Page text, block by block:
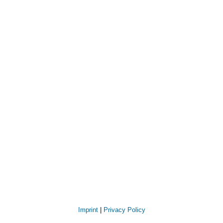
Imprint| Privacy Policy